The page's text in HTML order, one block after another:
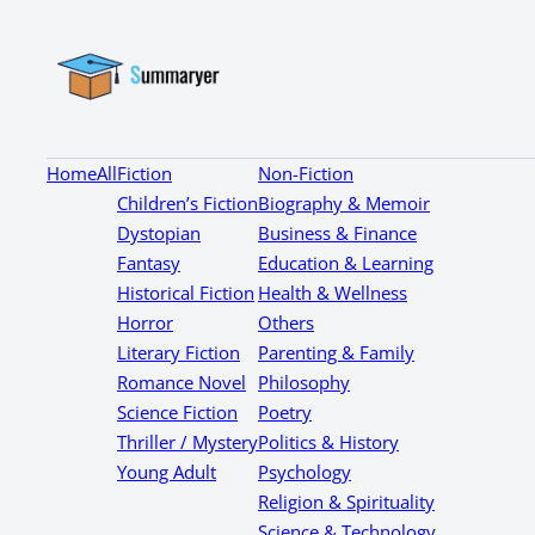
HomeAllFiction
Children’s Fiction
Dystopian
Fantasy
Historical Fiction
Horror
Literary Fiction
Romance Novel
Science Fiction
Thriller / Mystery
Young Adult
Non-Fiction
Biography & Memoir
Business & Finance
Education & Learning
Health & Wellness
Others
Parenting & Family
Philosophy
Poetry
Politics & History
Psychology
Religion & Spirituality